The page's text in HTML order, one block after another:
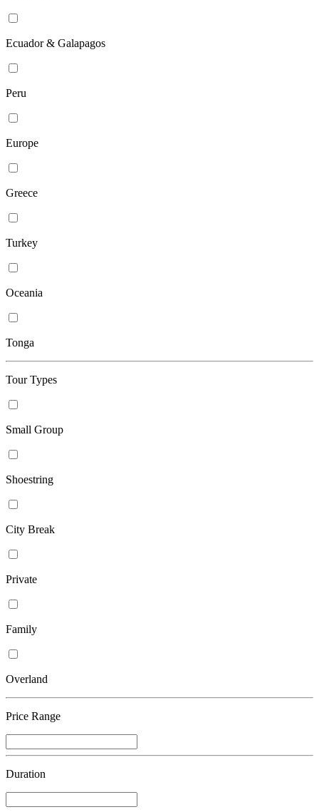
Ecuador & Galapagos
Peru
Europe
Greece
Turkey
Oceania
Tonga
Tour Types
Small Group
Shoestring
City Break
Private
Family
Overland
Price Range
Duration